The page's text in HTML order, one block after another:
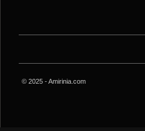
© 2025 - Amirinia.com